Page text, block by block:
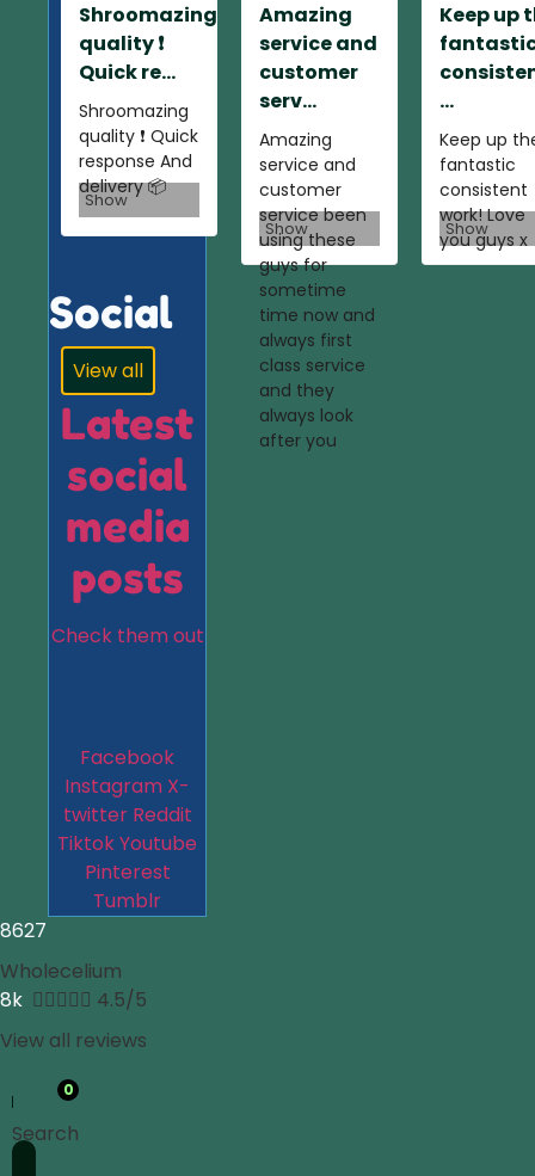
Shroomazing
quality ❗️
Quick re...
Shroomazing
quality ❗️ Quick
response And
delivery 📦
Show
Amazing
service and
customer
serv...
Amazing
service and
customer
service been
using these
guys for
sometime
time now and
always first
class service
and they
always look
after you
Show
Keep up
...
Keep up
fantastic
consistent
work! Love
you guys x
Show
Social
View all
Latest
social
media
posts
Check them out
Facebook
Instagram X-
twitter Reddit
TiktokYoutube
Pinterest
Tumblr
8627
Wholecelium
8k  4.5/5
View all reviews
0
Search